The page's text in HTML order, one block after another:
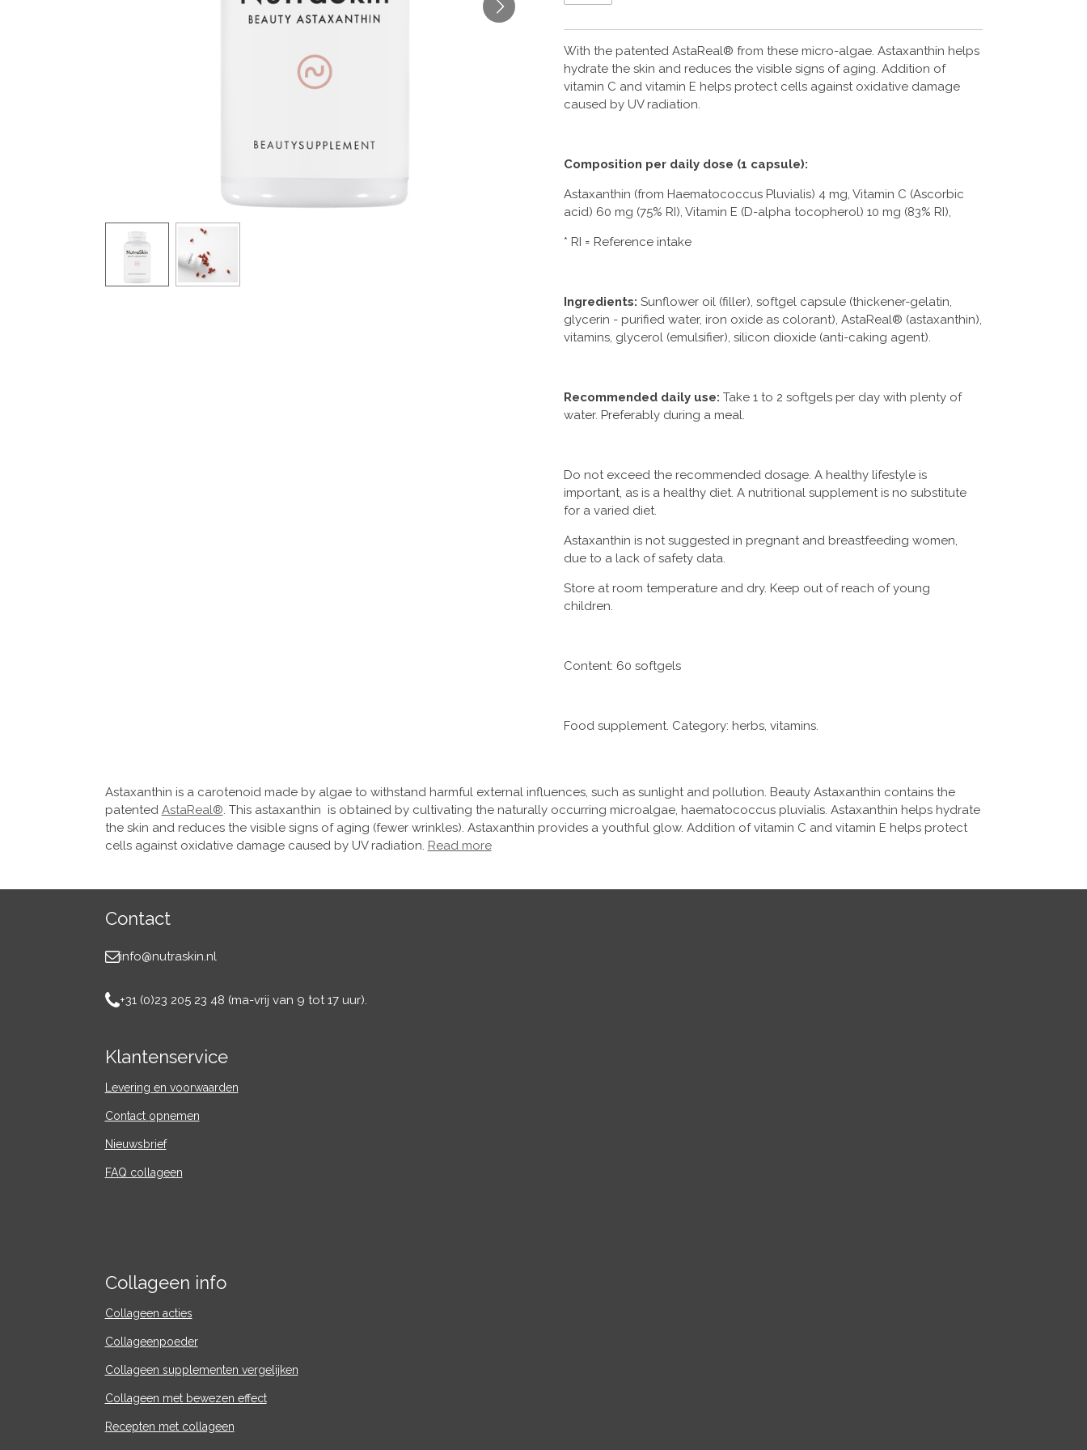
With the patented AstaReal® from these micro-algae. Astaxanthin helps
hydrate the skin and reduces the visible signs of aging. Addition of
vitamin C and vitamin E helps protect cells against oxidative damage
caused by UV radiation.
Composition per daily dose (1 capsule):
Astaxanthin (from Haematococcus Pluvialis) 4 mg, Vitamin C (Ascorbic
acid) 60 mg (75% RI), Vitamin E (D-alpha tocopherol) 10 mg (83% RI),
* RI = Reference intake
Ingredients: Sunflower oil (filler), softgel capsule (thickener-gelatin,
glycerin - purified water, iron oxide as colorant), AstaReal® (astaxanthin),
vitamins, glycerol (emulsifier), silicon dioxide (anti-caking agent).
Recommended daily use: Take 1 to 2 softgels per day with plenty of
water. Preferably during a meal.
Do not exceed the recommended dosage. A healthy lifestyle is
important, as is a healthy diet. A nutritional supplement is no substitute
for a varied diet.
Astaxanthin is not suggested in pregnant and breastfeeding women,
due to a lack of safety data.
Store at room temperature and dry. Keep out of reach of young
children.
Content: 60 softgels
Food supplement. Category: herbs, vitamins.
Astaxanthin is a carotenoid made by algae to withstand harmful external influences, such as sunlight and pollution. Beauty Astaxanthin contains the
patented AstaReal®. This astaxanthin is obtained by cultivating the naturally occurring microalgae, haematococcus pluvialis. Astaxanthin helps hydrate
the skin and reduces the visible signs of aging (fewer wrinkles). Astaxanthin provides a youthful glow. Addition of vitamin C and vitamin E helps protect
cells against oxidative damage caused by UV radiation. Read more
Contact
info@nutraskin.nl
+31 (0)23 205 23 48 (ma-vrij van 9 tot 17 uur).
Klantenservice
Levering en voorwaarden
Contact opnemen
Nieuwsbrief
FAQ collageen
Collageen info
Collageen acties
Collageenpoeder
Collageen supplementen vergelijken
Collageen met bewezen effect
Recepten met collageen